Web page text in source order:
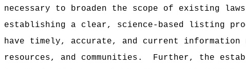
necessary to broaden the scope of existing
establishing a clear, science-based listing
have timely, accurate, and current
resources, and communities.
Further, the